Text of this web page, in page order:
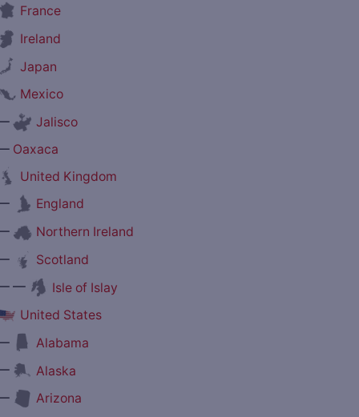
France
Ireland
Japan
Mexico
Jalisco
Oaxaca
United Kingdom
England
Northern Ireland
Scotland
—
Isle of Islay
United States
Alabama
Alaska
Arizona